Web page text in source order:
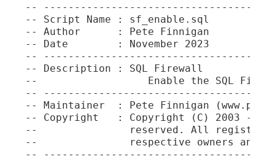
--
-- Script Name : sf_enable.sql
-- Author      : Pete Finnigan
-- Date        : November 2023
--
-- Description : SQL Firewall
--                  Enable the SQL
--
-- Maintainer  : Pete Finnigan
-- Copyright   : Copyright (C) 2003 -
--               reserved. All registered
--               respective owners and are
--